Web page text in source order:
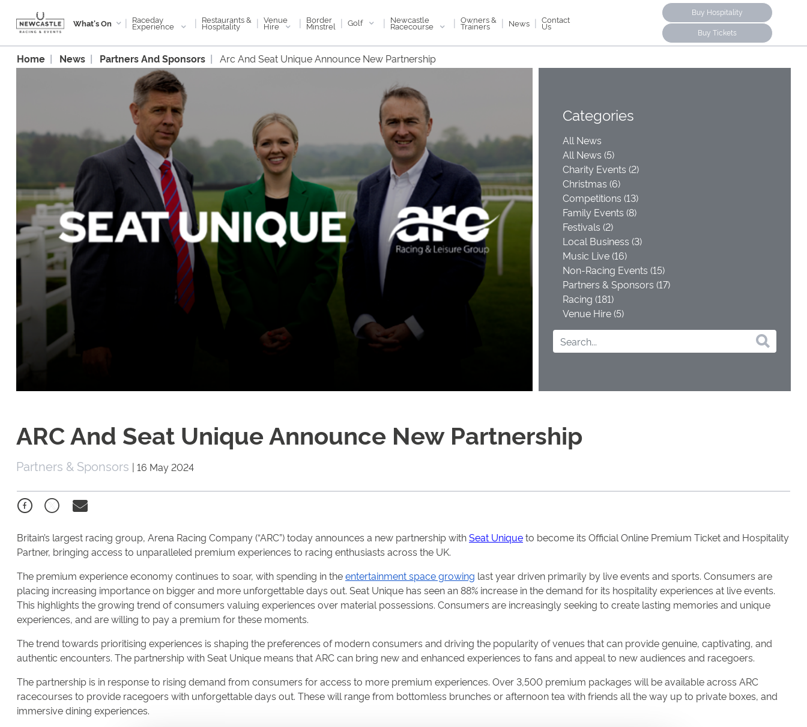
What's On | Raceday
Experience | Restaurants &
Hospitality | Venue
Hire | Border
Minstrel | Golf | Newcastle
Racecourse | Owners &
Trainers | News | Contact
Us
Buy Hospitality
Buy Tickets
Home News Partners And Sponsors Arc And Seat Unique Announce New Partnership
Categories
All News
All News (5)
Charity Events (2)
Christmas (6)
Competitions (13)
Family Events (8)
Festivals (2)
Local Business (3)
Music Live (16)
Non-Racing Events (15)
Partners & Sponsors (17)
Racing (181)
Venue Hire (5)
ARC And Seat Unique Announce New Partnership
Partners & Sponsors | 16 May 2024
Britain’s largest racing group, Arena Racing Company (“ARC”) today announces a new partnership withSeat Uniqueto become its Official Online Premium Ticket and Hospitality
Partner, bringing access to unparalleled premium experiences to racing enthusiasts across the UK.
The premium experience economy continues to soar, with spending in theentertainment space growing last year driven primarily by live events and sports. Consumers are
placing increasing importance on bigger and more unforgettable days out. Seat Unique has seen an 88% increase in the demand for its hospitality experiences at live events.
This highlights the growing trend of consumers valuing experiences over material possessions. Consumers are increasingly seeking to create lasting memories and unique
experiences, and are willing to pay a premium for these moments.
The trend towards prioritising experiences is shaping the preferences of modern consumers and driving the popularity of venues that can provide genuine, captivating, and
authentic encounters. The partnership with Seat Unique means that ARC can bring new and enhanced experiences to fans and appeal to new audiences and racegoers.
The partnership is in response to rising demand from consumers for access to more premium experiences. Over 3,500 premium packages will be available across ARC
racecourses to provide racegoers with unforgettable days out. These will range from bottomless brunches or afternoon tea with friends all the way up to private boxes, and
immersive dining experiences.